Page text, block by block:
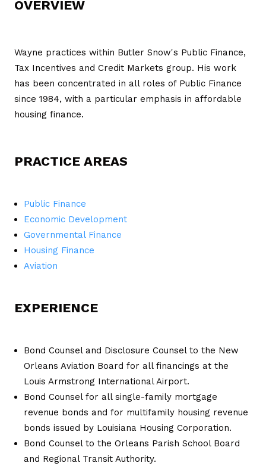
OVERVIEW
Wayne practices within Butler Snow's Public Finance,
Tax Incentives and Credit Markets group. His work
has been concentrated in all roles of Public Finance
since 1984, with a particular emphasis in affordable
housing finance.
PRACTICE AREAS
Public Finance
Economic Development
Governmental Finance
Housing Finance
Aviation
EXPERIENCE
Bond Counsel and Disclosure Counsel to the New
Orleans Aviation Board for all financings at the
Louis Armstrong International Airport.
Bond Counsel for all single-family mortgage
revenue bonds and for multifamily housing revenue
bonds issued by Louisiana Housing Corporation.
Bond Counsel to the Orleans Parish School Board
and Regional Transit Authority.